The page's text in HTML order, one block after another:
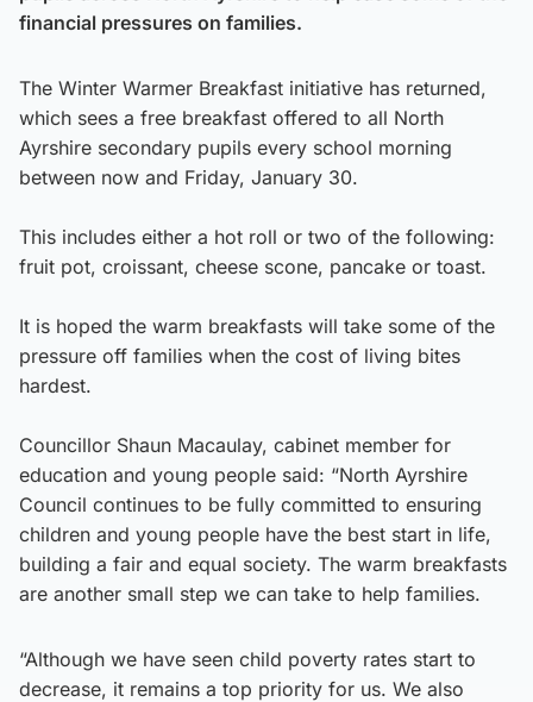
financial pressures on families.
The Winter Warmer Breakfast initiative has returned,
which sees a free breakfast offered to all North
Ayrshire secondary pupils every school morning
between now and Friday, January 30.
This includes either a hot roll or two of the following:
fruit pot, croissant, cheese scone, pancake or toast.​
It is hoped the warm breakfasts will take some of the
pressure off families when the cost of living bites
hardest.
Councillor Shaun Macaulay, cabinet member for
education and young people said: “North Ayrshire
Council continues to be fully committed to ensuring
children and young people have the best start in life,
building a fair and equal society. The warm breakfasts
are another small step we can take to help families.
“Although we have seen child poverty rates start to
decrease, it remains a top priority for us. We also